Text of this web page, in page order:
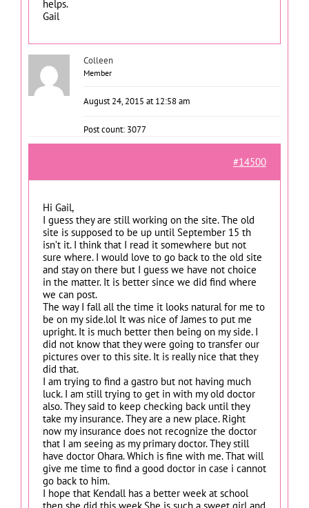
helps.
Gail
Colleen
Member
August 24, 2015 at 12:58 am
Post count: 3077
#14500
Hi Gail,
I guess they are still working on the site. The old
site is supposed to be up until September 15 th
isn’t it. I think that I read it somewhere but not
sure where. I would love to go back to the old site
and stay on there but I guess we have not choice
in the matter. It is better since we did find where
we can post.
The way I fall all the time it looks natural for me to
be on my side.lol It was nice of James to put me
upright. It is much better then being on my side. I
did not know that they were going to transfer our
pictures over to this site. It is really nice that they
did that.
I am trying to find a gastro but not having much
luck. I am still trying to get in with my old doctor
also. They said to keep checking back until they
take my insurance. They are a new place. Right
now my insurance does not recognize the doctor
that I am seeing as my primary doctor. They still
have doctor Ohara. Which is fine with me. That will
give me time to find a good doctor in case i cannot
go back to him.
I hope that Kendall has a better week at school